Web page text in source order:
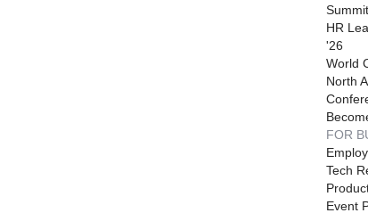
HR
'26
World
North
FOR
Tech
Event